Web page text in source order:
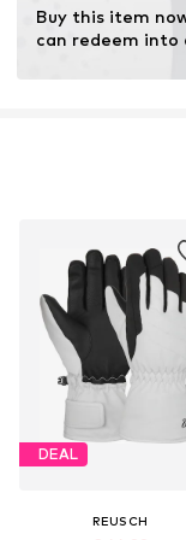
Buy this item
can redeem into
DEAL
REUSCH